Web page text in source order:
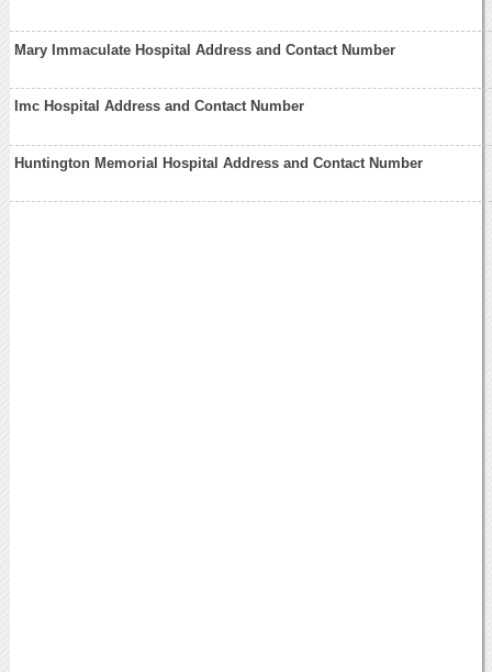
Mary Immaculate Hospital Address and Contact Number
Imc Hospital Address and Contact Number
Huntington Memorial Hospital Address and Contact Number